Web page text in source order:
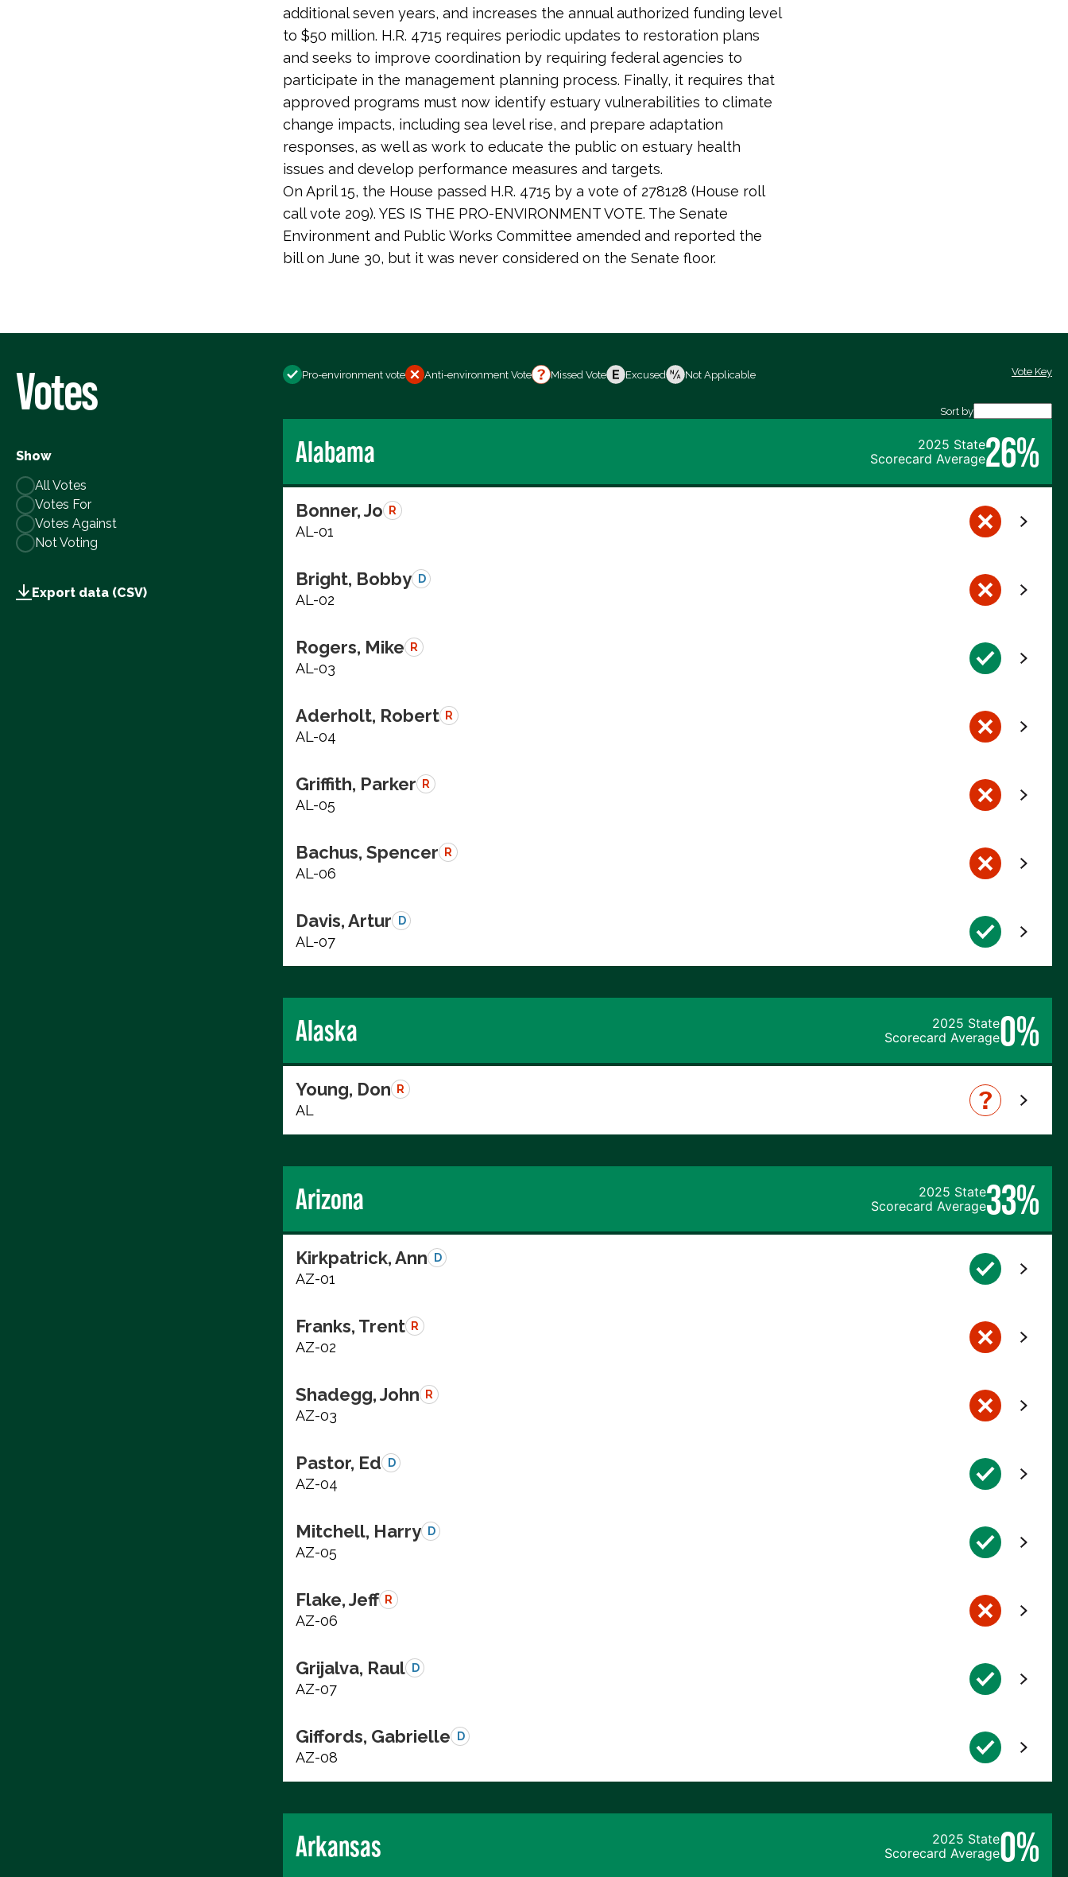
additional seven years, and increases the annual authorized funding level
to $50 million. H.R. 4715 requires periodic updates to restoration plans
and seeks to improve coordination by requiring federal agencies to
participate in the management planning process. Finally, it requires that
approved programs must now identify estuary vulnerabilities to climate
change impacts, including sea level rise, and prepare adaptation
responses, as well as work to educate the public on estuary health
issues and develop performance measures and targets.
On April 15, the House passed H.R. 4715 by a vote of 278128 (House roll
call vote 209). YES IS THE PRO-ENVIRONMENT VOTE. The Senate
Environment and Public Works Committee amended and reported the
bill on June 30, but it was never considered on the Senate floor.
Votes
Show
All Votes
Votes For
Votes Against
Not Voting
Export data (CSV)
Pro-environment vote Anti-environment Vote Missed Vote Excused Not Applicable Vote Key
Sort by
Alabama
2025 State
Scorecard Average26%
Bonner, Jo R
AL-01
Bright, Bobby D
AL-02
Rogers, Mike R
AL-03
Aderholt, Robert R
AL-04
Griffith, Parker R
AL-05
Bachus, Spencer R
AL-06
Davis, Artur D
AL-07
Alaska
2025 State
Scorecard Average0%
Young, Don R
AL
Arizona
2025 State
Scorecard Average33%
Kirkpatrick, Ann D
AZ-01
Franks, Trent R
AZ-02
Shadegg, John R
AZ-03
Pastor, Ed D
AZ-04
Mitchell, Harry D
AZ-05
Flake, Jeff R
AZ-06
Grijalva, Raul D
AZ-07
Giffords, Gabrielle D
AZ-08
Arkansas
2025 State
Scorecard Average0%